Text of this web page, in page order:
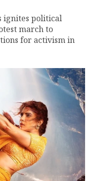
ignites political
march to
for activism in